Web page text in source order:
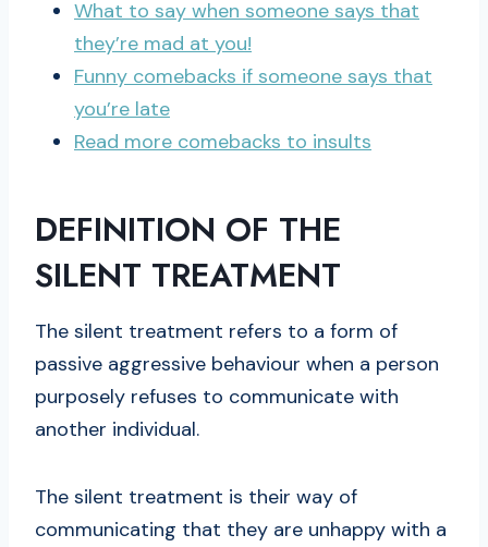
What to say when someone says that
they’re mad at you!
Funny comebacks if someone says that
you’re late
Read more comebacks to insults
DEFINITION OF THE
SILENT TREATMENT
The silent treatment refers to a form of
passive aggressive behaviour when a person
purposely refuses to communicate with
another individual.
The silent treatment is their way of
communicating that they are unhappy with a